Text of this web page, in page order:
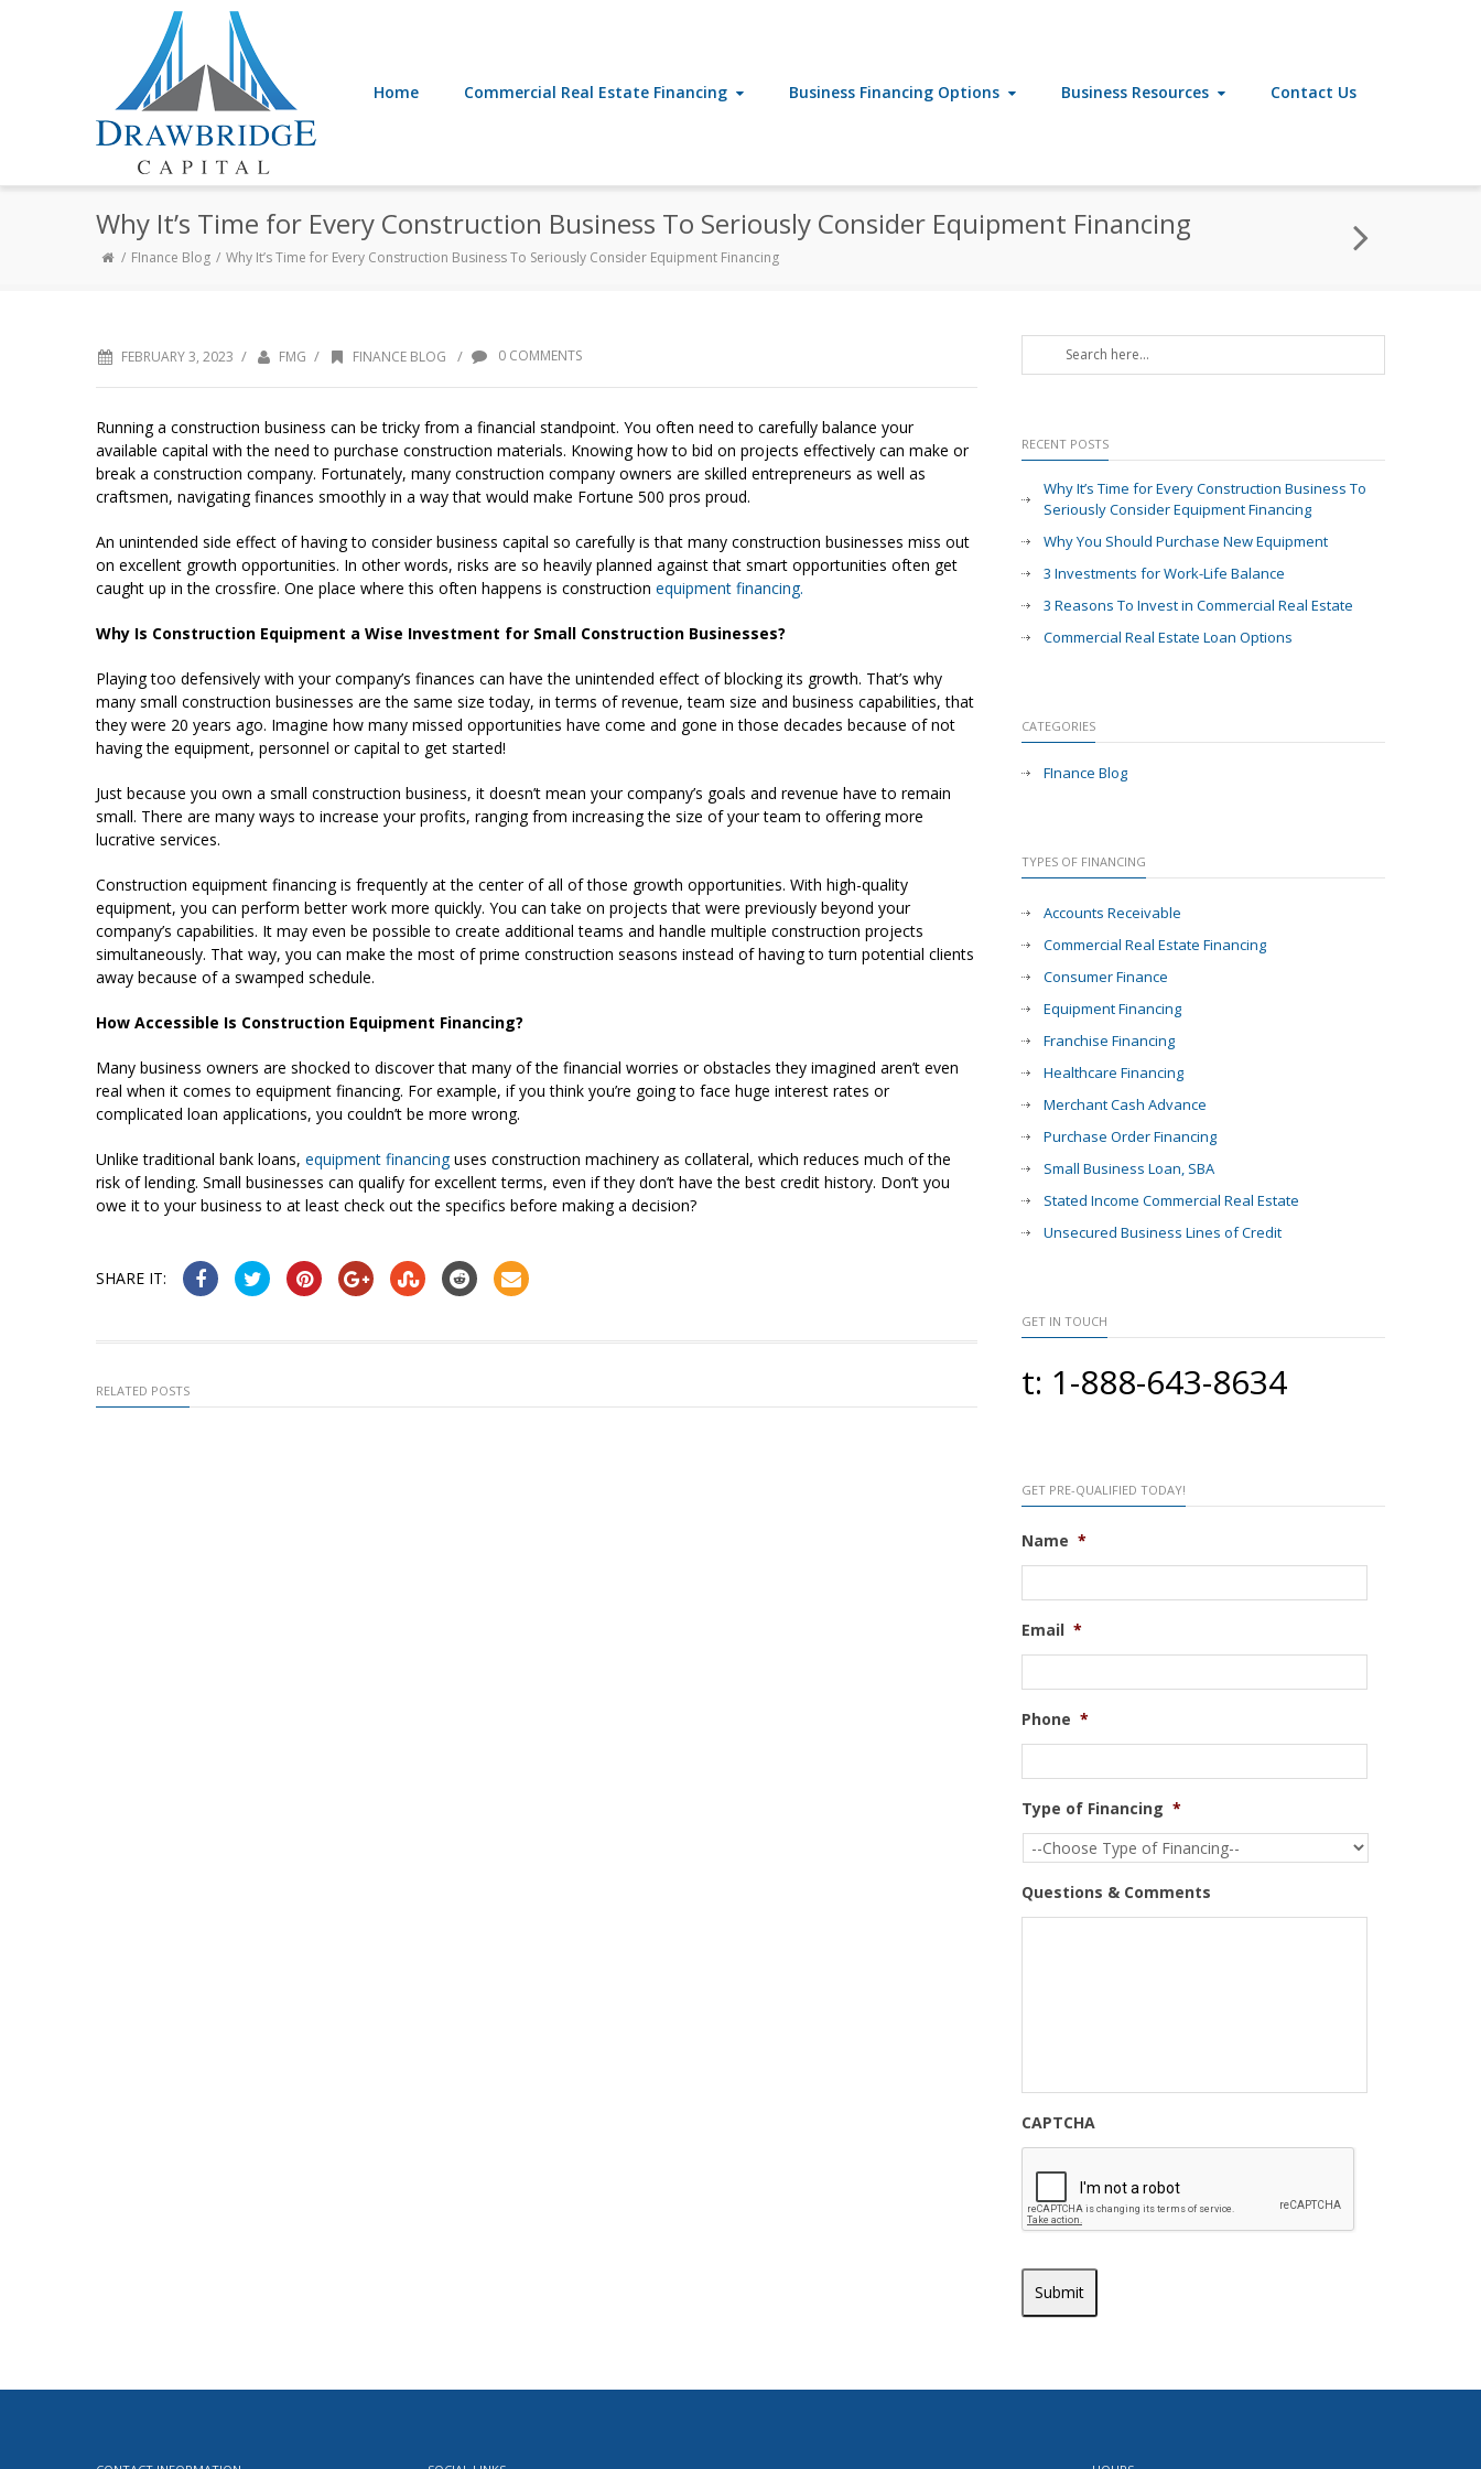
Home Commercial Real Estate Financing Business Financing Options Business Resources Contact Us
Why It’s Time for Every Construction Business To Seriously Consider Equipment Financing
FInance Blog Why It’s Time for Every Construction Business To Seriously Consider Equipment Financing
FEBRUARY 3, 2023 / FMG / FINANCE BLOG / 0 COMMENTS
Running a construction business can be tricky from a financial standpoint. You often need to carefully balance your
available capital with the need to purchase construction materials. Knowing how to bid on projects effectively can make or
break a construction company. Fortunately, many construction company owners are skilled entrepreneurs as well as
craftsmen, navigating finances smoothly in a way that would make Fortune 500 pros proud.
An unintended side effect of having to consider business capital so carefully is that many construction businesses miss out
on excellent growth opportunities. In other words, risks are so heavily planned against that smart opportunities often get
caught up in the crossfire. One place where this often happens is construction equipment financing.
Why Is Construction Equipment a Wise Investment for Small Construction Businesses?
Playing too defensively with your company’s finances can have the unintended effect of blocking its growth. That’s why
many small construction businesses are the same size today, in terms of revenue, team size and business capabilities, that
they were 20 years ago. Imagine how many missed opportunities have come and gone in those decades because of not
having the equipment, personnel or capital to get started!
Just because you own a small construction business, it doesn’t mean your company’s goals and revenue have to remain
small. There are many ways to increase your profits, ranging from increasing the size of your team to offering more
lucrative services.
Construction equipment financing is frequently at the center of all of those growth opportunities. With high-quality
equipment, you can perform better work more quickly. You can take on projects that were previously beyond your
company’s capabilities. It may even be possible to create additional teams and handle multiple construction projects
simultaneously. That way, you can make the most of prime construction seasons instead of having to turn potential clients
away because of a swamped schedule.
How Accessible Is Construction Equipment Financing?
Many business owners are shocked to discover that many of the financial worries or obstacles they imagined aren’t even
real when it comes to equipment financing. For example, if you think you’re going to face huge interest rates or
complicated loan applications, you couldn’t be more wrong.
Unlike traditional bank loans, equipment financinguses construction machinery as collateral, which reduces much of the
risk of lending. Small businesses can qualify for excellent terms, even if they don’t have the best credit history. Don’t you
owe it to your business to at least check out the specifics before making a decision?
SHARE IT:
RELATED POSTS
RECENT POSTS
Why It’s Time for Every Construction Business To
Seriously Consider Equipment Financing
Why You Should Purchase New Equipment
3 Investments for Work-Life Balance
3 Reasons To Invest in Commercial Real Estate
Commercial Real Estate Loan Options
CATEGORIES
FInance Blog
TYPES OF FINANCING
Accounts Receivable
Commercial Real Estate Financing
Consumer Finance
Equipment Financing
Franchise Financing
Healthcare Financing
Merchant Cash Advance
Purchase Order Financing
Small Business Loan, SBA
Stated Income Commercial Real Estate
Unsecured Business Lines of Credit
GET IN TOUCH
t: 1-888-643-8634
GET PRE-QUALIFIED TODAY!
Name *
Email *
Phone *
Type of Financing *
Questions & Comments
CAPTCHA